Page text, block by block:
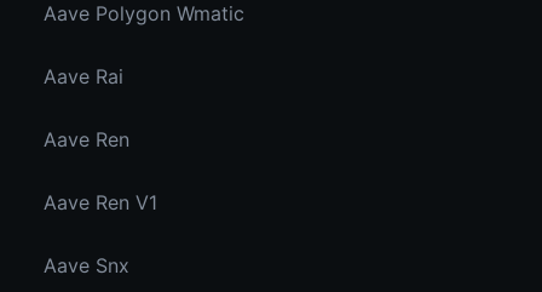
Aave Polygon Wmatic
Aave Rai
Aave Ren
Aave Ren V1
Aave Snx